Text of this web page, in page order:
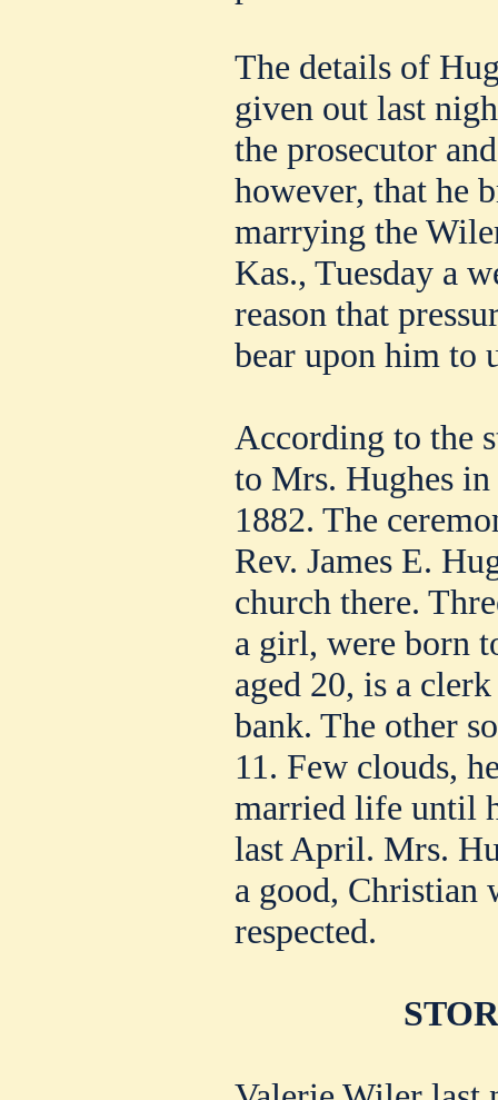
The details of
given out last
the prosecutor
however, that he
marrying the
Kas., Tuesday a
reason that
bear upon him to
According to the
to Mrs. Hughes
1882. The
Rev. James E.
church there.
a girl, were born
aged 20, is a
bank. The other
11. Few clouds,
married life until
last April. Mrs.
a good, Christian
respected.